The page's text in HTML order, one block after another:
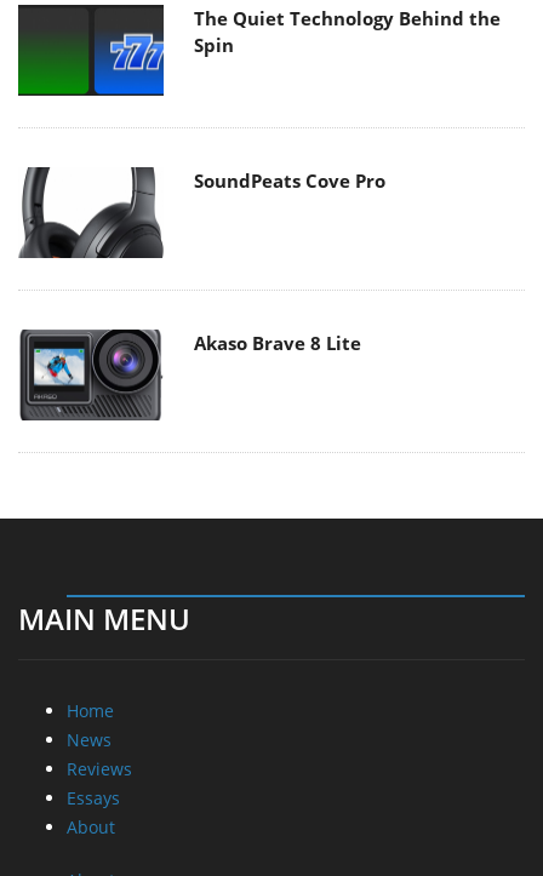
The Quiet Technology Behind the
Spin
SoundPeats Cove Pro
Akaso Brave 8 Lite
MAIN MENU
Home
News
Reviews
Essays
About